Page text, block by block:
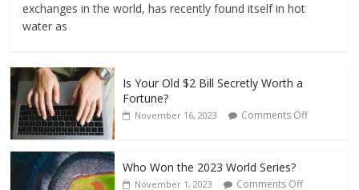
exchanges in the world, has recently found itself in hot
water as
Is Your Old $2 Bill Secretly Worth a
Fortune?
November 16, 2023 Comments Off
Who Won the 2023 World Series?
November 1, 2023 Comments Off